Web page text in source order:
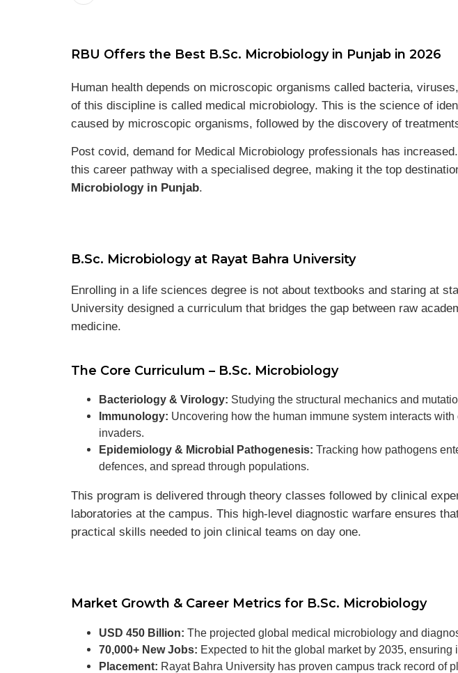
RBU Offers the Best B.Sc. Microbiology in Punjab in 2026
Human health depends on microscopic organisms called bacteria,
of this discipline is called medical microbiology. This is the science of
caused by microscopic organisms, followed by the discovery of
Post covid, demand for Medical Microbiology professionals has
this career pathway with a specialised degree, making it the top
Microbiology in Punjab.
B.Sc. Microbiology at Rayat Bahra University
Enrolling in a life sciences degree is not about textbooks and staring at
University designed a curriculum that bridges the gap between raw
medicine.
The Core Curriculum – B.Sc. Microbiology
Bacteriology & Virology: Studying the structural mechanics and
Immunology: Uncovering how the human immune system interacts
invaders.
Epidemiology & Microbial Pathogenesis: Tracking how pathogens
defences, and spread through populations.
This program is delivered through theory classes followed by clinical
laboratories at the campus. This high-level diagnostic warfare ensures
practical skills needed to join clinical teams on day one.
Market Growth & Career Metrics for B.Sc. Microbiology
USD 450 Billion: The projected global medical microbiology and
70,000+ New Jobs: Expected to hit the global market by 2035, ensuring
Placement: Rayat Bahra University has proven campus track record of